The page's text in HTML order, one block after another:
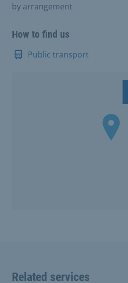
by arrangement
How to find us
Public transport
Related services